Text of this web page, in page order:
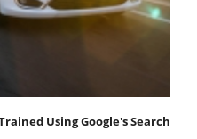
Using Google's Search